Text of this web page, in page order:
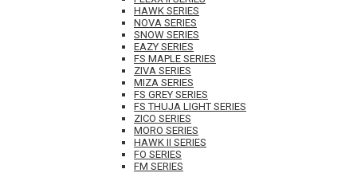
HAWK SERIES
NOVA SERIES
SNOW SERIES
EAZY SERIES
FS MAPLE SERIES
ZIVA SERIES
MIZA SERIES
FS GREY SERIES
FS THUJA LIGHT SERIES
ZICO SERIES
MORO SERIES
HAWK II SERIES
FO SERIES
FM SERIES